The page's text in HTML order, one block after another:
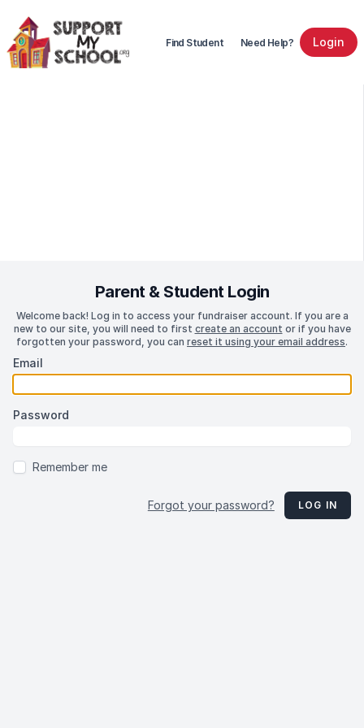
Find Student Need Help? Login
Parent & Student Login
Welcome back! Log in to access your fundraiser account. If you are a
new to our site, you will need to first create an account or if you have
forgotten your password, you can reset it using your email address.
Email
Password
Remember me
Forgot your password? LOG IN